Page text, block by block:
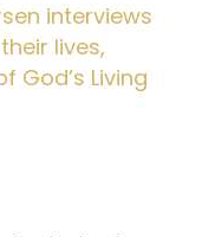
interviews
lives,
God’s Living